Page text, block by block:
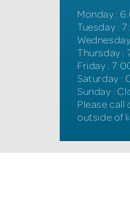
Monday :
Tuesday :
Wednesday
Thursday :
Friday :
Saturday :
Sunday :
Please call
outside of